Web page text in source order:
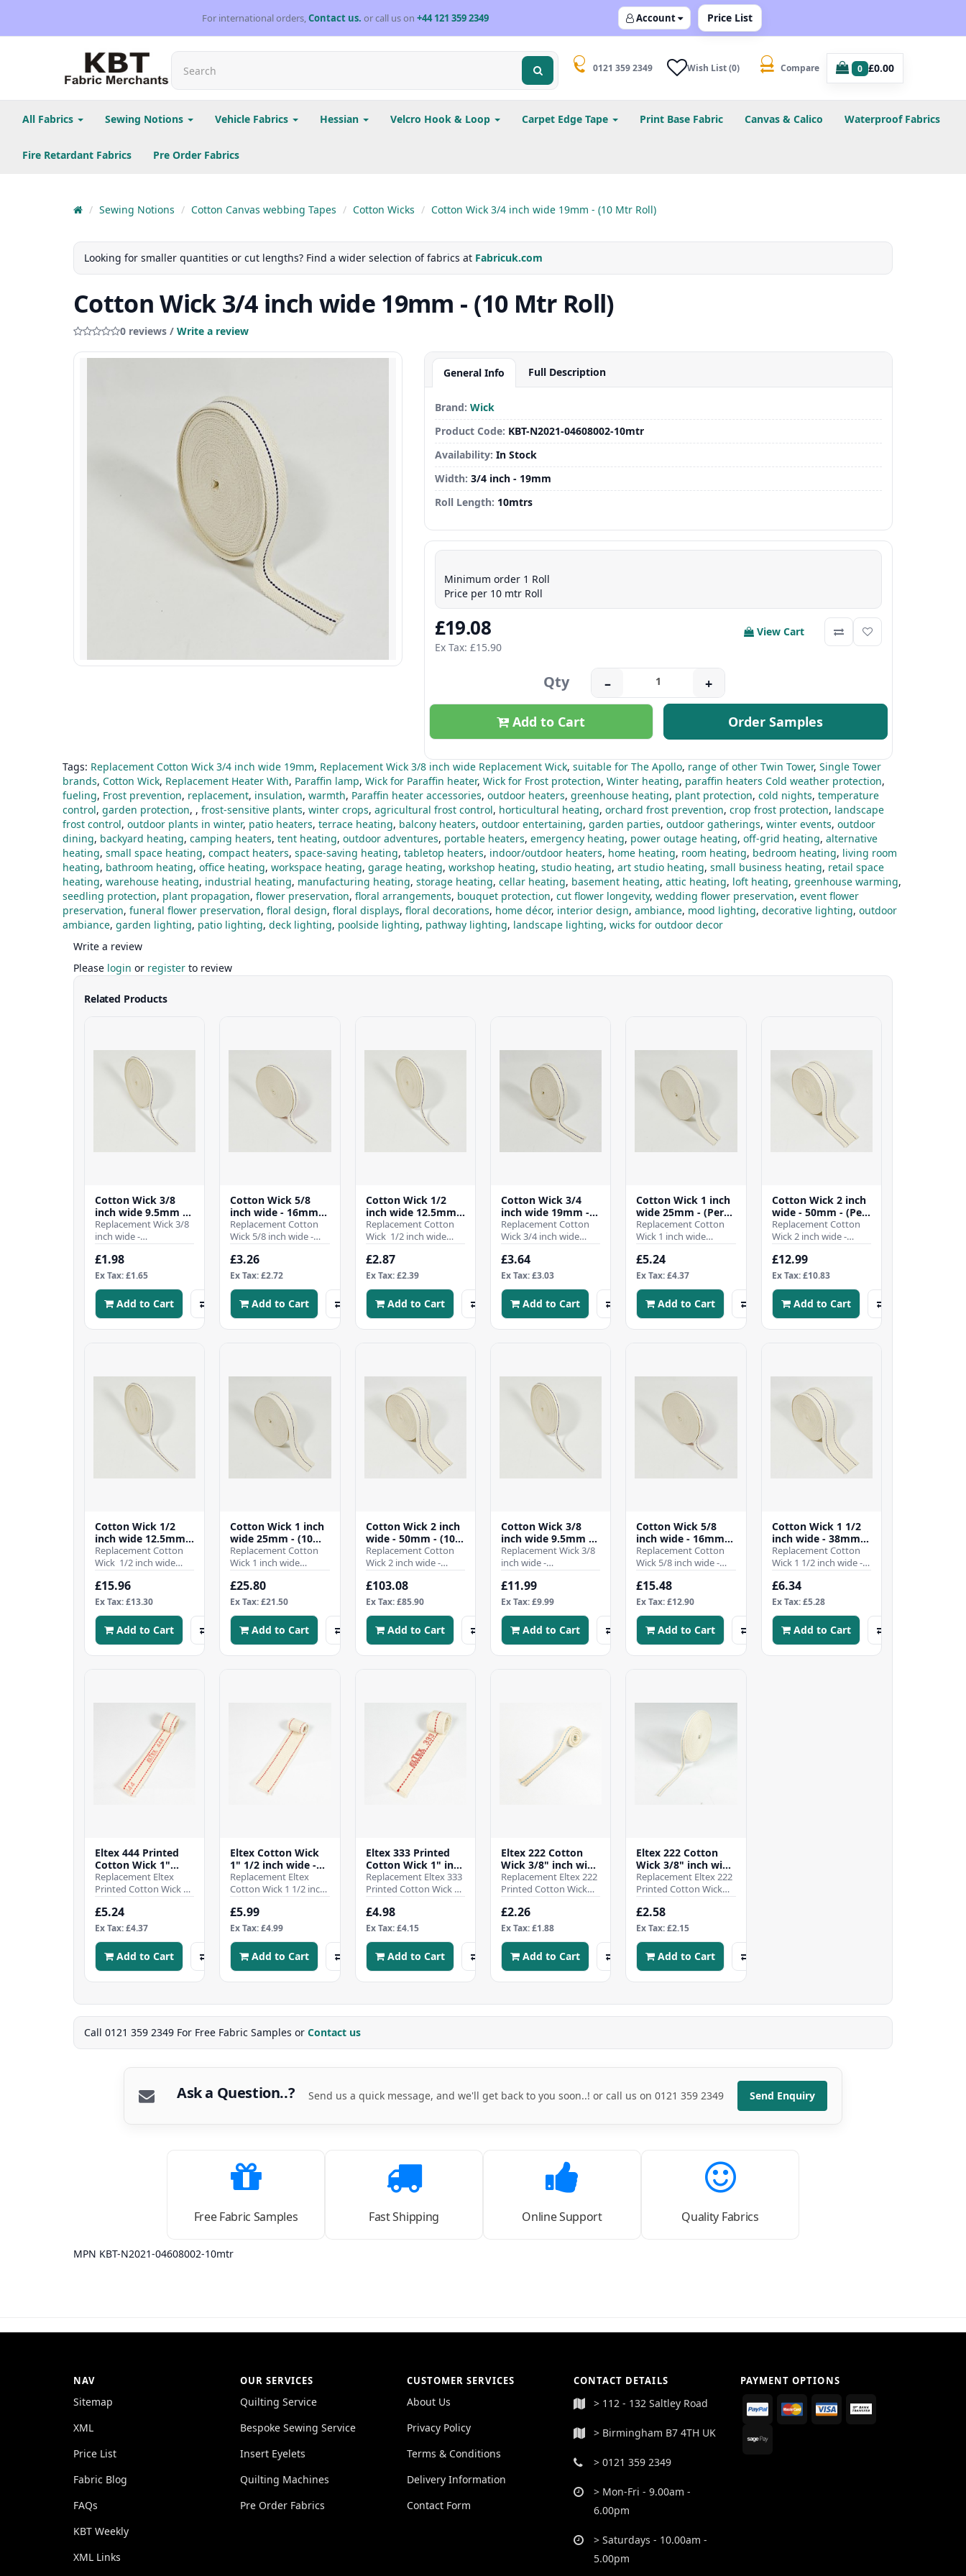
For international orders,Contact us. or call us on+44 121 359 2349 Account Price List
0121 359 2349 Wish List (0) Compare 0 £0.00
All Fabrics Sewing Notions Vehicle Fabrics Hessian Velcro Hook & Loop Carpet Edge Tape Print Base Fabric Canvas & Calico Waterproof Fabrics
Fire Retardant Fabrics Pre Order Fabrics
Sewing Notions Cotton Canvas webbing Tapes Cotton Wicks Cotton Wick 3/4 inch wide 19mm - (10 Mtr Roll)
Looking for smaller quantities or cut lengths? Find a wider selection of fabrics at Fabricuk.com
Cotton Wick 3/4 inch wide 19mm - (10 Mtr Roll)
0 reviews / Write a review
General Info Full Description
Brand: Wick
Product Code: KBT-N2021-04608002-10mtr
Availability: In Stock
Width: 3/4 inch - 19mm
Roll Length: 10mtrs
Minimum order 1 Roll
Price per 10 mtr Roll
£19.08
Ex Tax: £15.90
View Cart
Qty – +
Add to Cart Order Samples
Tags: Replacement Cotton Wick 3/4 inch wide 19mm, Replacement Wick 3/8 inch wide Replacement Wick, suitable for The Apollo, range of other Twin Tower, Single Tower
brands, Cotton Wick, Replacement Heater With, Paraffin lamp, Wick for Paraffin heater, Wick for Frost protection, Winter heating, paraffin heaters Cold weather protection,
fueling, Frost prevention, replacement, insulation, warmth, Paraffin heater accessories, outdoor heaters, greenhouse heating, plant protection, cold nights, temperature
control, garden protection, , frost-sensitive plants, winter crops, agricultural frost control, horticultural heating, orchard frost prevention, crop frost protection, landscape
frost control, outdoor plants in winter, patio heaters, terrace heating, balcony heaters, outdoor entertaining, garden parties, outdoor gatherings, winter events, outdoor
dining, backyard heating, camping heaters, tent heating, outdoor adventures, portable heaters, emergency heating, power outage heating, off-grid heating, alternative
heating, small space heating, compact heaters, space-saving heating, tabletop heaters, indoor/outdoor heaters, home heating, room heating, bedroom heating, living room
heating, bathroom heating, office heating, workspace heating, garage heating, workshop heating, studio heating, art studio heating, small business heating, retail space
heating, warehouse heating, industrial heating, manufacturing heating, storage heating, cellar heating, basement heating, attic heating, loft heating, greenhouse warming,
seedling protection, plant propagation, flower preservation, floral arrangements, bouquet protection, cut flower longevity, wedding flower preservation, event flower
preservation, funeral flower preservation, floral design, floral displays, floral decorations, home décor, interior design, ambiance, mood lighting, decorative lighting, outdoor
ambiance, garden lighting, patio lighting, deck lighting, poolside lighting, pathway lighting, landscape lighting, wicks for outdoor decor
Write a review
Please login or register to review
Related Products
Cotton Wick 3/8
inch wide 9.5mm -
(Per Mtr)
Replacement Wick 3/8
inch wide -
9.5mmWhen it comes
to ensuring the
efficient operation of
£1.98
Ex Tax: £1.65
Add to Cart
Cotton Wick 5/8
inch wide - 16mm -
(Per Mtr)
Replacement Cotton
Wick 5/8 inch wide -
16mmWhen it comes
to ensuring the
efficient operation of
£3.26
Ex Tax: £2.72
Add to Cart
Cotton Wick 1/2
inch wide 12.5mm -
(Per Mtr)
Replacement Cotton
Wick 1/2 inch wide
12.5mmWhen it comes
to ensuring the
efficient operation ..
£2.87
Ex Tax: £2.39
Add to Cart
Cotton Wick 3/4
inch wide 19mm -
(Per Mtr)
Replacement Cotton
Wick 3/4 inch wide
19mmWhen it comes
to ensuring the
efficient operation of
£3.64
Ex Tax: £3.03
Add to Cart
Cotton Wick 1 inch
wide 25mm - (Per
Mtr)
Replacement Cotton
Wick 1 inch wide
25mmWhen it comes
to ensuring the
efficient operation of
£5.24
Ex Tax: £4.37
Add to Cart
Cotton Wick 2 inch
wide - 50mm - (Per
Mtr)
Replacement Cotton
Wick 2 inch wide -
50mmWhen it comes
to ensuring the
efficient operation of
£12.99
Ex Tax: £10.83
Add to Cart
Cotton Wick 1/2
inch wide 12.5mm -
(10 Mtr Roll)
Replacement Cotton
Wick 1/2 inch wide
12.5mmWhen it comes
to ensuring the
efficient operation ..
£15.96
Ex Tax: £13.30
Add to Cart
Cotton Wick 1 inch
wide 25mm - (10
Mtr Roll)
Replacement Cotton
Wick 1 inch wide
25mmWhen it comes
to ensuring the
efficient operation of
£25.80
Ex Tax: £21.50
Add to Cart
Cotton Wick 2 inch
wide - 50mm - (10
Mtr Roll)
Replacement Cotton
Wick 2 inch wide -
50mmWhen it comes
to ensuring the
efficient operation of
£103.08
Ex Tax: £85.90
Add to Cart
Cotton Wick 3/8
inch wide 9.5mm -
(10 Mtr Roll)
Replacement Wick 3/8
inch wide -
9.5mmWhen it comes
to ensuring the
efficient operation of
£11.99
Ex Tax: £9.99
Add to Cart
Cotton Wick 5/8
inch wide - 16mm -
(10 Mtr Roll)
Replacement Cotton
Wick 5/8 inch wide -
16mmWhen it comes
to ensuring the
efficient operation of
£15.48
Ex Tax: £12.90
Add to Cart
Cotton Wick 1 1/2
inch wide - 38mm -
(Per Mtr)
Replacement Cotton
Wick 1 1/2 inch wide -
38mmWhen it comes
to ensuring the
efficient operation of
£6.34
Ex Tax: £5.28
Add to Cart
Eltex 444 Printed
Cotton Wick 1"
1/16 inch wide -
27mm - (Pre cut 10
Replacement Eltex
Printed Cotton Wick 1
1/16 inch wide -
27mmSold as a single
pre cut to 10 inch len..
£5.24
Ex Tax: £4.37
Add to Cart
Eltex Cotton Wick
1" 1/2 inch wide -
38mm - (Pre cut 10
inch)
Replacement Eltex
Cotton Wick 1 1/2 inch
wide - 38mmSold as a
single pre cut to 10
inch lengthWhen i..
£5.99
Ex Tax: £4.99
Add to Cart
Eltex 333 Printed
Cotton Wick 1" inch
wide - 25mm - (Pre
cut 10 inch)
Replacement Eltex 333
Printed Cotton Wick 1"
inch wide - 25mmSold
as a single pre cut to
10 inch len..
£4.98
Ex Tax: £4.15
Add to Cart
Eltex 222 Cotton
Wick 3/8" inch wide
- 9.5mm - (Pre cut
10 inch)
Replacement Eltex 222
Printed Cotton Wick
3/8" inch wide -
10mmSold as a single
pre cut to 10 inch l..
£2.26
Ex Tax: £1.88
Add to Cart
Eltex 222 Cotton
Wick 3/8" inch wide
- 9.5mm - Per Mtr
Replacement Eltex 222
Printed Cotton Wick
3/8" inch wide -
9.5mmWhen it comes
to ensuring the effici..
£2.58
Ex Tax: £2.15
Add to Cart
Call 0121 359 2349 For Free Fabric Samples or Contact us
Ask a Question..? Send us a quick message, and we'll get back to you soon..! or call us on 0121 359 2349 Send Enquiry
Free Fabric Samples Fast Shipping Online Support Quality Fabrics
MPN KBT-N2021-04608002-10mtr
NAV
Sitemap
XML
Price List
Fabric Blog
FAQs
KBT Weekly
XML Links
OUR SERVICES
Quilting Service
Bespoke Sewing Service
Insert Eyelets
Quilting Machines
Pre Order Fabrics
CUSTOMER SERVICES
About Us
Privacy Policy
Terms & Conditions
Delivery Information
Contact Form
CONTACT DETAILS
> 112 - 132 Saltley Road
> Birmingham B7 4TH UK
> 0121 359 2349
> Mon-Fri - 9.00am -
6.00pm
> Saturdays - 10.00am -
5.00pm
PAYMENT OPTIONS